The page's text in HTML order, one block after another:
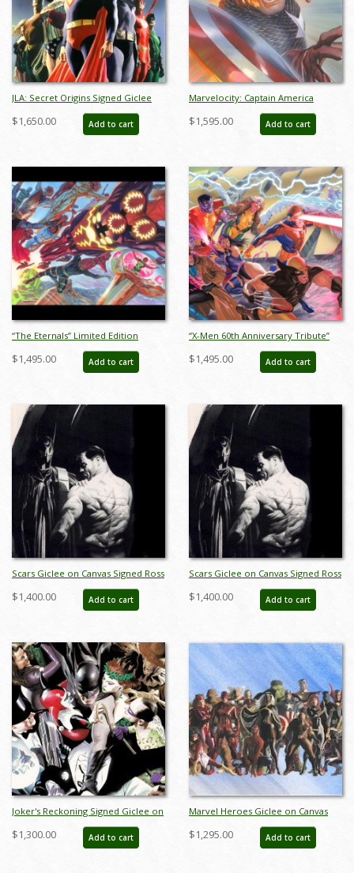
JLA: Secret Origins Signed Giclee
on Canvas Print - ID: AR0004C
$1,650.00 Add to cart
Marvelocity: Captain America
Deluxe Giclee on Canvas Print - ID:
aprrossAR0139DC
$1,595.00 Add to cart
“The Eternals” Limited Edition
Giclee on Canvas Print by Alex Ross
(2025) - ID: AR0188C
$1,495.00 Add to cart
“X-Men 60th Anniversary Tribute”
Limited Edition Giclee on Canvas
Print by Alex Ross - ID: AR0350C
$1,495.00 Add to cart
Scars Giclee on Canvas Signed Ross
Print - ID: AR0027C
$1,400.00 Add to cart
Scars Giclee on Canvas Signed Ross
Print - ID: AR0027C
$1,400.00 Add to cart
Joker's Reckoning Signed Giclee on
Canvas Print - ID: AR0312DC
$1,300.00 Add to cart
Marvel Heroes Giclee on Canvas
Limited Edition Print by Alex Ross
(2024) - ID: AR0334C
$1,295.00 Add to cart